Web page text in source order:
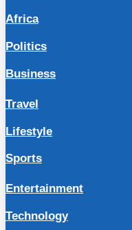
Africa
Politics
Business
Travel
Lifestyle
Sports
Entertainment
Technology